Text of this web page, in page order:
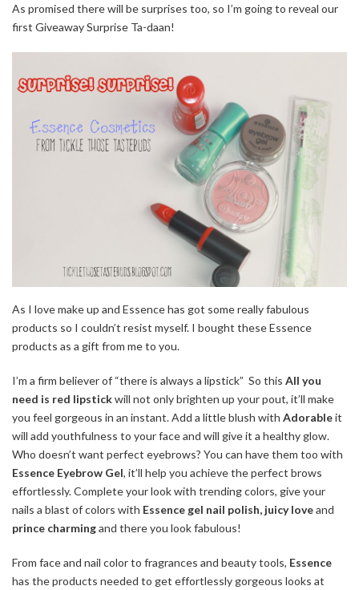
As promised there will be surprises too, so I’m going to reveal our
first Giveaway Surprise Ta-daan!
As I love make up and Essence has got some really fabulous
products so I couldn’t resist myself. I bought these Essence
products as a gift from me to you.
I’m a firm believer of “there is always a lipstick” So this All you
need is red lipstickwill not only brighten up your pout, it’ll make
you feel gorgeous in an instant. Add a little blush with Adorableit
will add youthfulness to your face and will give it a healthy glow.
Who doesn’t want perfect eyebrows? You can have them too with
Essence Eyebrow Gel, it’ll help you achieve the perfect brows
effortlessly. Complete your look with trending colors, give your
nails a blast of colors with Essence gel nail polish, juicy loveand
prince charmingand there you look fabulous!
From face and nail color to fragrances and beauty tools, Essence
has the products needed to get effortlessly gorgeous looks at